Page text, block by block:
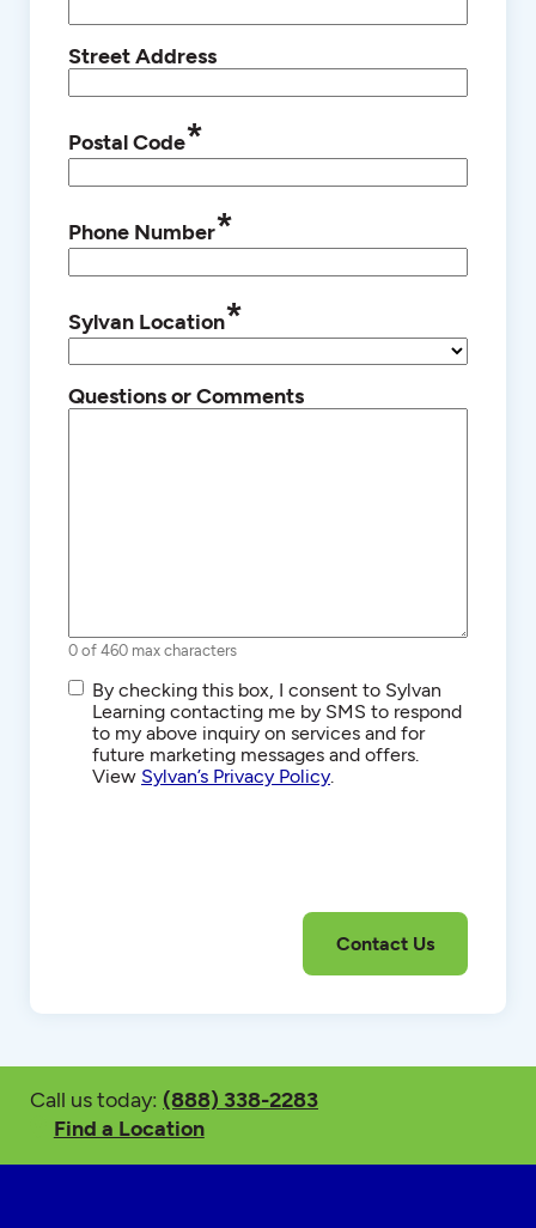
Street Address
Postal Code*
Phone Number*
Sylvan Location*
Questions or Comments
0 of 460 max characters
SMS/Text
Communications
By checking this box, I consent to Sylvan
Learning contacting me by SMS to respond
to my above inquiry on services and for
future marketing messages and offers.
View Sylvan’s Privacy Policy.
Call us today: (888) 338-2283
Find a Location